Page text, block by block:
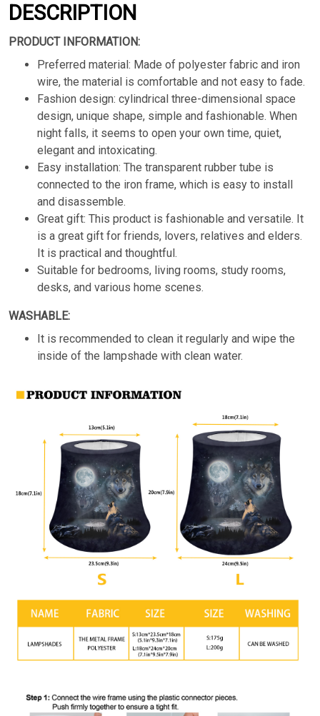
DESCRIPTION
PRODUCT INFORMATION:
Preferred material: Made of polyester fabric and iron
wire, the material is comfortable and not easy to fade.
Fashion design: cylindrical three-dimensional space
design, unique shape, simple and fashionable. When
night falls, it seems to open your own time, quiet,
elegant and intoxicating.
Easy installation: The transparent rubber tube is
connected to the iron frame, which is easy to install
and disassemble.
Great gift: This product is fashionable and versatile. It
is a great gift for friends, lovers, relatives and elders.
It is practical and thoughtful.
Suitable for bedrooms, living rooms, study rooms,
desks, and various home scenes.
WASHABLE:
It is recommended to clean it regularly and wipe the
inside of the lampshade with clean water.